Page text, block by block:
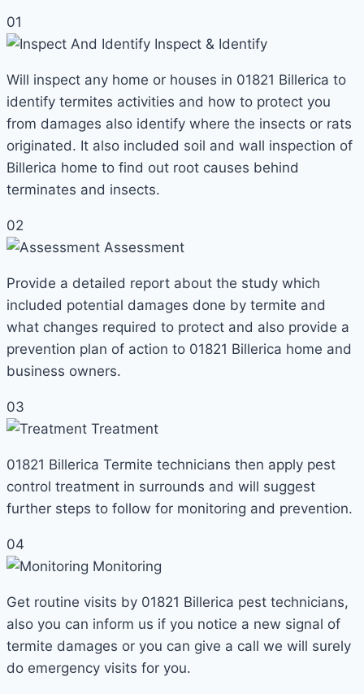
01
Inspect & Identify
Will inspect any home or houses in 01821 Billerica to
identify termites activities and how to protect you
from damages also identify where the insects or rats
originated. It also included soil and wall inspection of
Billerica home to find out root causes behind
terminates and insects.
02
Assessment
Provide a detailed report about the study which
included potential damages done by termite and
what changes required to protect and also provide a
prevention plan of action to 01821 Billerica home and
business owners.
03
Treatment
01821 Billerica Termite technicians then apply pest
control treatment in surrounds and will suggest
further steps to follow for monitoring and prevention.
04
Monitoring
Get routine visits by 01821 Billerica pest technicians,
also you can inform us if you notice a new signal of
termite damages or you can give a call we will surely
do emergency visits for you.